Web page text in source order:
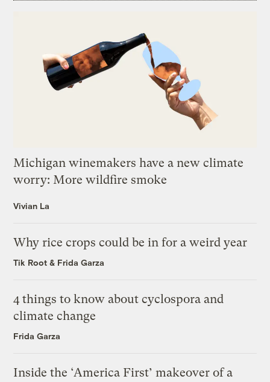
Michigan winemakers have a new climate
worry: More wildfire smoke
Vivian La
Why rice crops could be in for a weird year
Tik Root & Frida Garza
4 things to know about cyclospora and
climate change
Frida Garza
Inside the ‘America First’ makeover of a